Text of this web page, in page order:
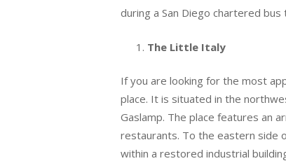
during a San Diego chartered bus
The Little Italy
If you are looking for the most
place. It is situated in the
Gaslamp. The place features an
restaurants. To the eastern side
within a restored industrial